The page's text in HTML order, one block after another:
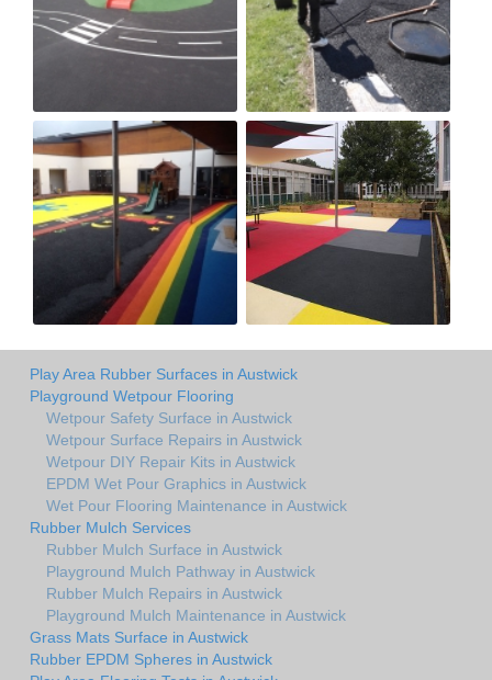
Play Area Rubber Surfaces in Austwick
Playground Wetpour Flooring
Wetpour Safety Surface in Austwick
Wetpour Surface Repairs in Austwick
Wetpour DIY Repair Kits in Austwick
EPDM Wet Pour Graphics in Austwick
Wet Pour Flooring Maintenance in Austwick
Rubber Mulch Services
Rubber Mulch Surface in Austwick
Playground Mulch Pathway in Austwick
Rubber Mulch Repairs in Austwick
Playground Mulch Maintenance in Austwick
Grass Mats Surface in Austwick
Rubber EPDM Spheres in Austwick